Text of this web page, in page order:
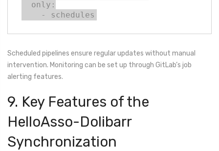
    - schedules
Scheduled pipelines ensure regular updates without manual
intervention. Monitoring can be set up through GitLab’s job
alerting features.
9. Key Features of the
HelloAsso-Dolibarr
Synchronization